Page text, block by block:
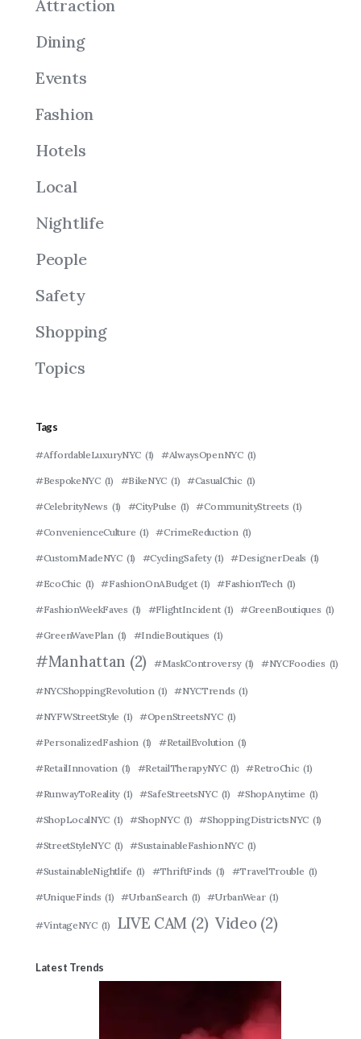
Attraction
Dining
Events
Fashion
Hotels
Local
Nightlife
People
Safety
Shopping
Topics
Tags
#AffordableLuxuryNYC (1) #AlwaysOpenNYC (1)
#BespokeNYC (1) #BikeNYC (1) #CasualChic (1)
#CelebrityNews (1) #CityPulse (1) #CommunityStreets (1)
#ConvenienceCulture (1) #CrimeReduction (1)
#CustomMadeNYC (1) #CyclingSafety (1) #DesignerDeals (1)
#EcoChic (1) #FashionOnABudget (1) #FashionTech (1)
#FashionWeekFaves (1) #FlightIncident (1) #GreenBoutiques (1)
#GreenWavePlan (1) #IndieBoutiques (1)
#Manhattan (2) #MaskControversy (1) #NYCFoodies (1)
#NYCShoppingRevolution (1) #NYCTrends (1)
#NYFWStreetStyle (1) #OpenStreetsNYC (1)
#PersonalizedFashion (1) #RetailEvolution (1)
#RetailInnovation (1) #RetailTherapyNYC (1) #RetroChic (1)
#RunwayToReality (1) #SafeStreetsNYC (1) #ShopAnytime (1)
#ShopLocalNYC (1) #ShopNYC (1) #ShoppingDistrictsNYC (1)
#StreetStyleNYC (1) #SustainableFashionNYC (1)
#SustainableNightlife (1) #ThriftFinds (1) #TravelTrouble (1)
#UniqueFinds (1) #UrbanSearch (1) #UrbanWear (1)
#VintageNYC (1) LIVE CAM (2) Video (2)
Latest Trends